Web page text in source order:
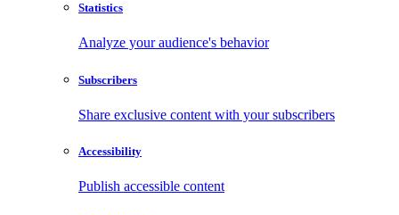
Statistics
Analyze your audience's behavior
Subscribers
Share exclusive content with your subscribers
Accessibility
Publish accessible content